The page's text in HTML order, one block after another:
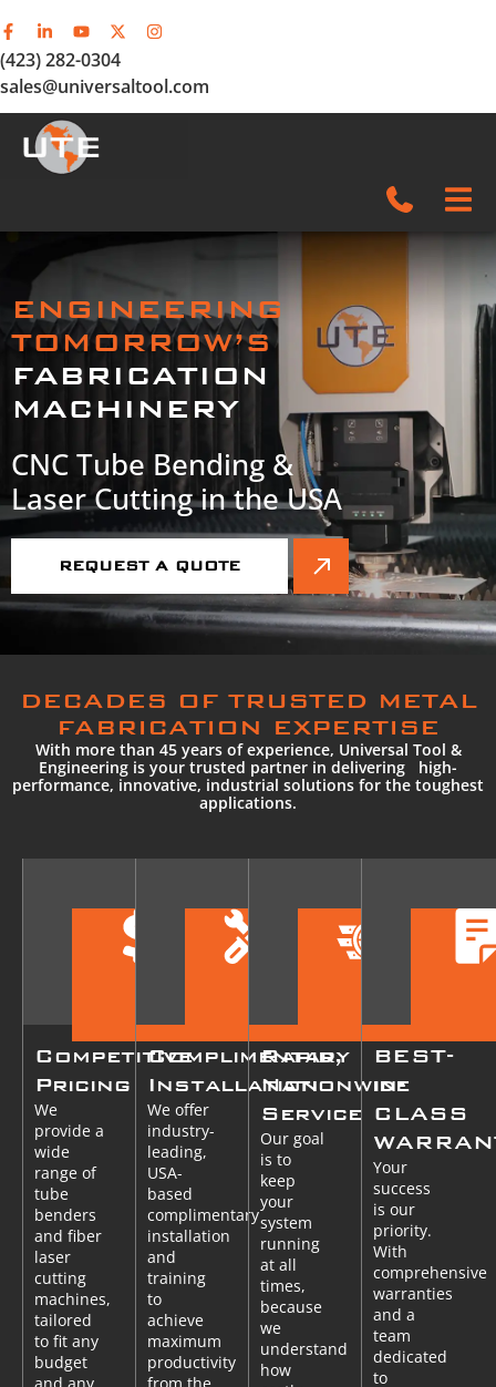
(423) 282-0304
sales@universaltool.com
In-Stock
Products
SERVICE & SUPPORT
ENGINEERING
TOMORROW’S
FABRICATION
MACHINERY
CNC Tube Bending &
Laser Cutting in the USA
REQUEST A QUOTE
DECADES OF TRUSTED METAL
FABRICATION EXPERTISE
With more than 45 years of experience, Universal Tool &
Engineering is your trusted partner in delivering high-
performance, innovative, industrial solutions for the toughest
applications.
Competitive
Pricing
We
provide a
wide
range of
tube
benders
and fiber
laser
cutting
machines,
tailored
to fit any
budget
Complimentary
Installation
We offer
industry-
leading,
USA-
based
complimentary
installation
and
training
to
achieve
maximum
productivity
Rapid,
Nationwide
Service
Our goal
is to
keep
your
system
running
at all
times,
because
we
understand
how
BEST-
in-
CLASS
Your
success
is our
priority.
With
comprehensive
warranties
and a
team
dedicated
to